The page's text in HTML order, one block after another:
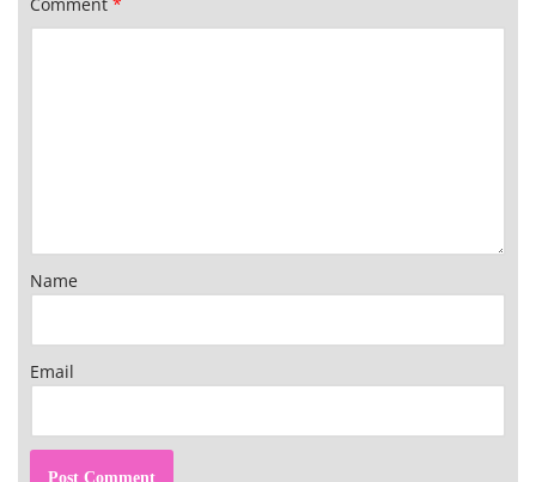
Comment *
Name
Email